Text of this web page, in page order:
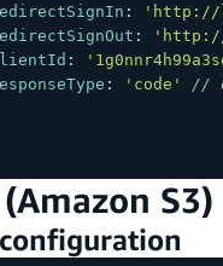
: 'http://
: 'http://
:
: 'code'
//
S3)